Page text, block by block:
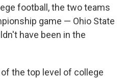
football, the two teams
game — Ohio State
have been in the
the top level of college